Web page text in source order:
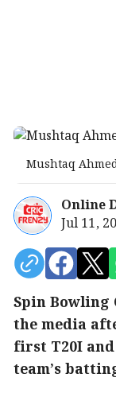
Mushtaq
Online
Jul 11,
Spin Bowling
the media
first T20I
team’s